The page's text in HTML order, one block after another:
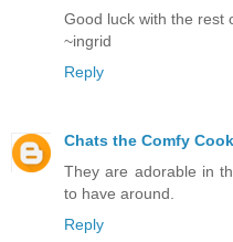
Good luck with the rest
~ingrid
Reply
Chats the Comfy Cook
They are adorable in
to have around.
Reply